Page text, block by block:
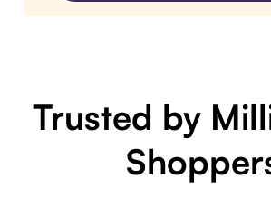
Trusted by